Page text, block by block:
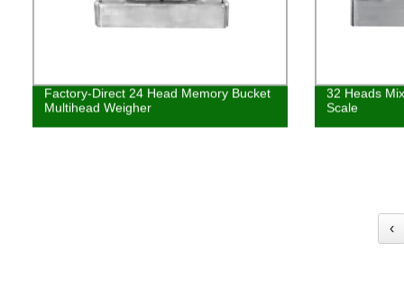
Factory-Direct 24 Head Memory Bucket
Multihead Weigher
32 Heads
Scale
‹